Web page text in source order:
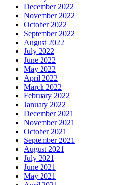
December 2022
November 2022
October 2022
September 2022
August 2022
July 2022
June 2022
May 2022
April 2022
March 2022
February 2022
January 2022
December 2021
November 2021
October 2021
September 2021
August 2021
July 2021
June 2021
May 2021